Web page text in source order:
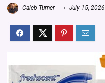
Caleb Turner July 15, 2026